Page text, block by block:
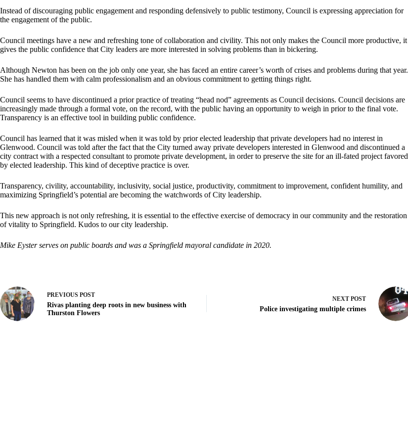
Instead of discouraging public engagement and responding defensively to public testimony, Council is expressing appreciation for
the engagement of the public.
Council meetings have a new and refreshing tone of collaboration and civility. This not only makes the Council more productive, it
gives the public confidence that City leaders are more interested in solving problems than in bickering.
Although Newton has been on the job only one year, she has faced an entire career’s worth of crises and problems during that year.
She has handled them with calm professionalism and an obvious commitment to getting things right.
Council seems to have discontinued a prior practice of treating “head nod” agreements as Council decisions. Council decisions are
increasingly made through a formal vote, on the record, with the public having an opportunity to weigh in prior to the final vote.
Transparency is an effective tool in building public confidence.
Council has learned that it was misled when it was told by prior elected leadership that private developers had no interest in
Glenwood. Council was told after the fact that the City turned away private developers interested in Glenwood and discontinued a
city contract with a respected consultant to promote private development, in order to preserve the site for an ill-fated project favored
by elected leadership. This kind of deceptive practice is over.
Transparency, civility, accountability, inclusivity, social justice, productivity, commitment to improvement, confident humility, and
maximizing Springfield’s potential are becoming the watchwords of City leadership.
This new approach is not only refreshing, it is essential to the effective exercise of democracy in our community and the restoration
of vitality to Springfield. Kudos to our city leadership.
Mike Eyster serves on public boards and was a Springfield mayoral candidate in 2020.
PREVIOUS POST
Rivas planting deep roots in new business with
Thurston Flowers
NEXT POST
Police investigating multiple crimes